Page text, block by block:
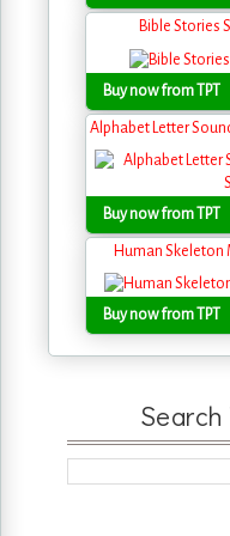
Bible Stories
Buy now from TPT
Alphabet Letter
Buy now from TPT
Human Skeleton
Buy now from TPT